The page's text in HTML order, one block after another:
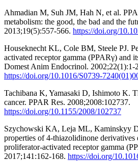
Ahmadian M, Suh JM, Hah N, et al.
metabolism: the good, the bad and the
2013;19(5):557-566. https://doi.org/
Houseknecht KL, Cole BM, Steele PJ.
activated receptor gamma (PPARγ) and
Domest Anim Endocrinol. 2002;22(1):1-
https://doi.org/10.1016/S0739-
Tachibana K, Yamasaki D, Ishimoto K.
cancer. PPAR Res. 2008;2008:102737.
https://doi.org/10.1155/2008/102737
Szychowski KA, Leja ML, Kaminskyy
properties of 4-thiazolidinone derivatives
proliferator-activated receptor gamma
2017;141:162-168. https://doi.org/